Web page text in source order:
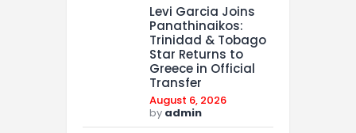
Levi Garcia Joins
Panathinaikos:
Trinidad & Tobago
Star Returns to
Greece in Official
Transfer
August 6, 2026
by admin